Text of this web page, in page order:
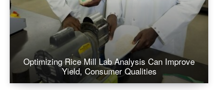
Optimizing Rice Mill Lab Analysis Can Improve
Yield, Consumer Qualities